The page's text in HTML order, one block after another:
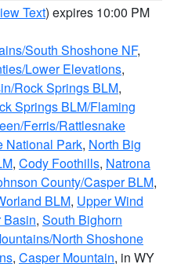
Text) expires 10:00 PM
South Shoshone NF,
Lower Elevations,
Rock Springs BLM,
Springs BLM/Flaming
Ferris/Rattlesnake
National Park, North Big
, Cody Foothills, Natrona
County/Casper BLM,
BLM, Upper Wind
Basin, South Bighorn
North Shoshone
, Casper Mountain, in WY